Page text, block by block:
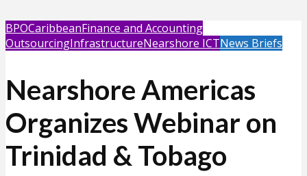
BPOCaribbeanFinance and Accounting
OutsourcingInfrastructureNearshore ICTNews Briefs
Nearshore Americas
Organizes Webinar on
Trinidad & Tobago